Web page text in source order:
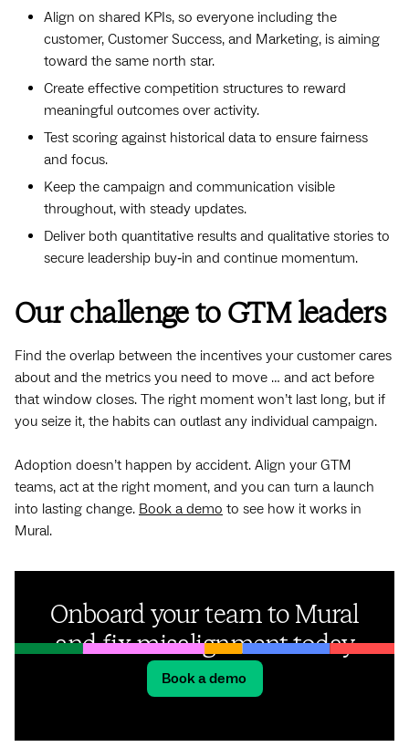
Align on shared KPIs, so everyone including the
customer, Customer Success, and Marketing, is aiming
toward the same north star.
Create effective competition structures to reward
meaningful outcomes over activity.
Test scoring against historical data to ensure fairness
and focus.
Keep the campaign and communication visible
throughout, with steady updates.
Deliver both quantitative results and qualitative stories to
secure leadership buy‑in and continue momentum.
Our challenge to GTM leaders
Find the overlap between the incentives your customer cares
about and the metrics you need to move … and act before
that window closes. The right moment won’t last long, but if
you seize it, the habits can outlast any individual campaign.
Adoption doesn’t happen by accident. Align your GTM
teams, act at the right moment, and you can turn a launch
into lasting change. Book a demo to see how it works in
Mural.
Onboard your team to Mural
and fix misalignment today
Book a demo